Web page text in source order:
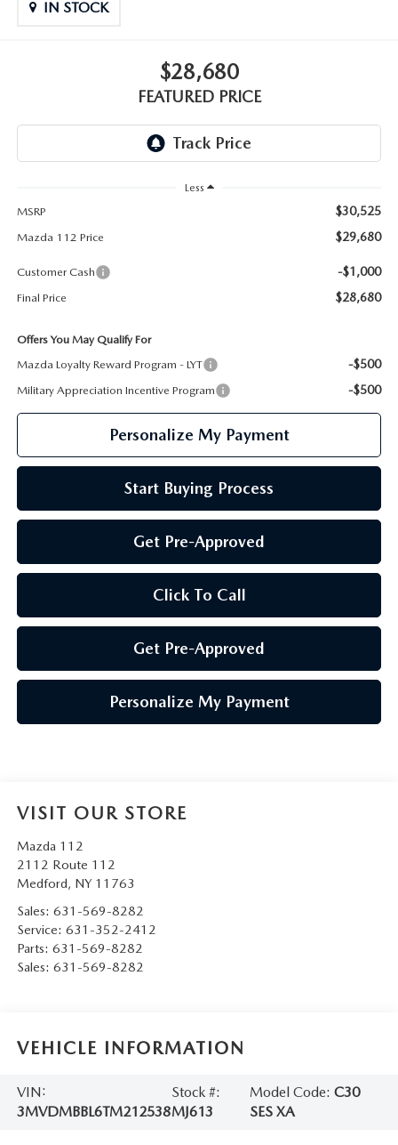
IN STOCK
$28,680
FEATURED PRICE
Less
MSRP
$30,525
Mazda 112 Price $29,680
Customer Cash -$1,000
Final Price $28,680
Offers You May Qualify For
Mazda Loyalty Reward Program - LYT
-$500
Military Appreciation Incentive Program -$500
Personalize My Payment
Start Buying Process
Get Pre-Approved
Click To Call
Get Pre-Approved
Personalize My Payment
VISIT OUR STORE
Mazda 112
2112 Route 112
Medford, NY 11763
Sales: 631-569-8282
Service: 631-352-2412
Parts: 631-569-8282
Sales: 631-569-8282
VEHICLE INFORMATION
VIN:
3MVDMBBL6TM212538
Stock #:
MJ613
Model Code: C30
SES XA